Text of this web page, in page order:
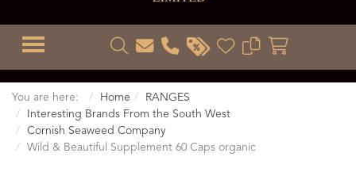
TOGGLE MENU
You are here: Home
RANGES
Interesting Brands From the South West
Cornish Seaweed Company
Wild & Beautiful Supplement 60 Caps organic